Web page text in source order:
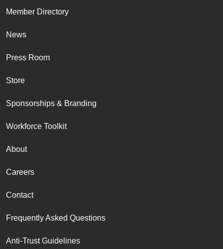
Member Directory
News
Press Room
Store
Sponsorships & Branding
Workforce Toolkit
About
Careers
Contact
Frequently Asked Questions
Anti-Trust Guidelines